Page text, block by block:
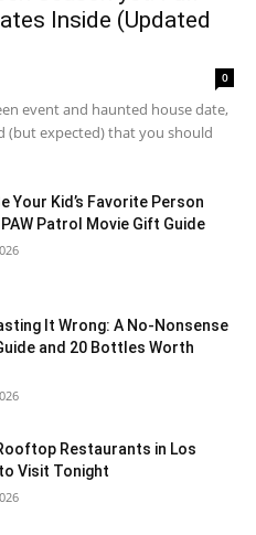
Inside (Updated
0
event and haunted house date,
(but expected) that you should
Your Kid’s Favorite Person
Patrol Movie Gift Guide
It Wrong: A No-Nonsense
and 20 Bottles Worth
Restaurants in Los
Visit Tonight